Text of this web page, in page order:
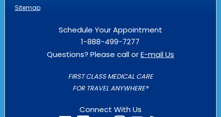
Sitemap
Schedule Your Appointment
1-888-499-7277
Questions? Please call orE-mail Us
FIRST CLASS MEDICAL CARE
FOR TRAVEL ANYWHERE®
Connect With Us